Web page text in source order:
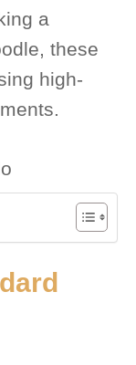
a
these
high-